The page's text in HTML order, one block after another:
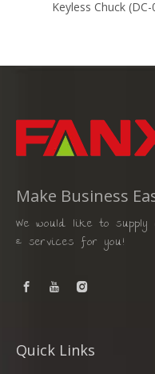
Make Business
We would like to
& services for you!
Quick Links